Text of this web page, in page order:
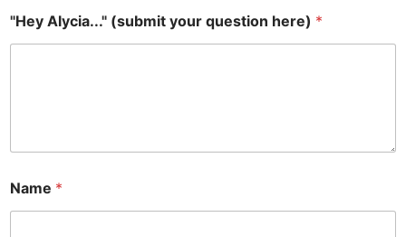
"Hey Alycia..." (submit your question here) *
Name *